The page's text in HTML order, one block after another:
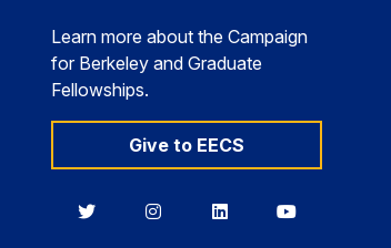
Learn more about the Campaign
for Berkeley and Graduate
Fellowships.
Give to EECS
BerkeleyBerkeleyBerkeleyBerkeley